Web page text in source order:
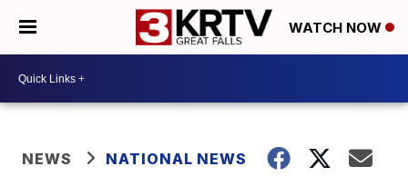
WATCH NOW
NEWS NATIONAL NEWS